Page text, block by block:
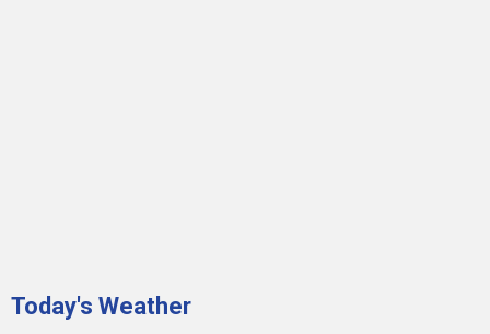
Today's Weather